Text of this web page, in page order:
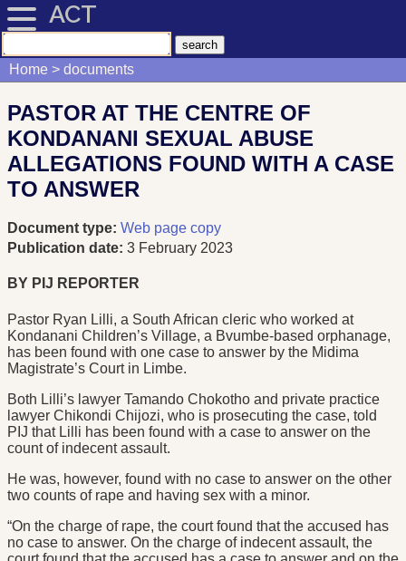
ACT
Home documents
PASTOR AT THE CENTRE OF
KONDANANI SEXUAL ABUSE
ALLEGATIONS FOUND WITH A CASE
TO ANSWER
Document type: Web page copy
Publication date: 3 February 2023
BY PIJ REPORTER
Pastor Ryan Lilli, a South African cleric who worked at
Kondanani Children’s Village, a Bvumbe-based orphanage,
has been found with one case to answer by the Midima
Magistrate’s Court in Limbe.
Both Lilli’s lawyer Tamando Chokotho and private practice
lawyer Chikondi Chijozi, who is prosecuting the case, told
PIJ that Lilli has been found with a case to answer on the
count of indecent assault.
He was, however, found with no case to answer on the other
two counts of rape and having sex with a minor.
“On the charge of rape, the court found that the accused has
no case to answer. On the charge of indecent assault, the